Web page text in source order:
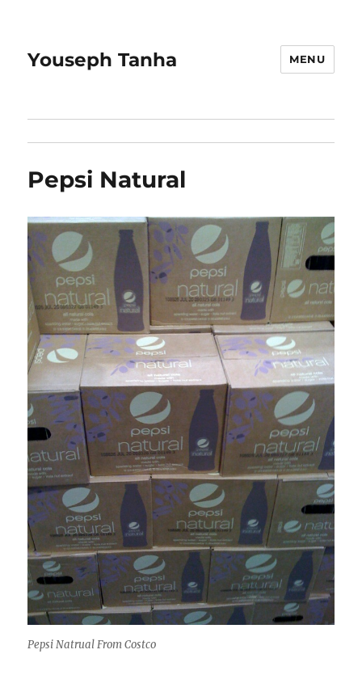
Youseph Tanha MENU
Pepsi Natural
Pepsi Natrual From Costco